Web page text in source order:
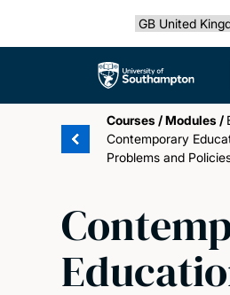
Select country
The University of
Courses /Modules /
Contemporary
Problems and